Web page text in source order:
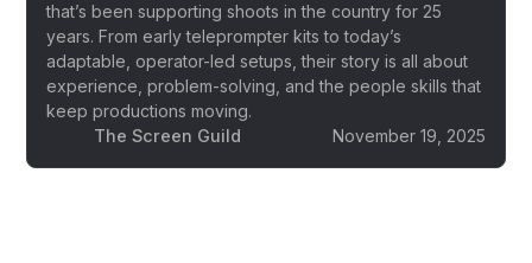
that’s been supporting shoots in the country for 25
years. From early teleprompter kits to today’s
adaptable, operator-led setups, their story is all about
experience, problem-solving, and the people skills that
keep productions moving.
The Screen Guild
November 19, 2025